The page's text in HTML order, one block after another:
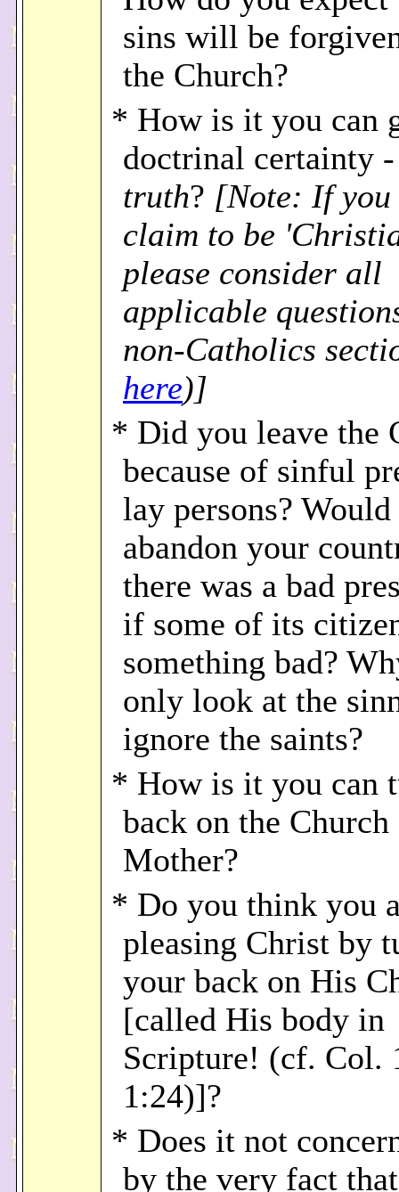
sins will be
the Church?
* How is it you can
doctrinal certainty
truth? [Note: If
claim to be
please consider all
applicable
non-Catholics
here)]
* Did you leave the
because of sinful
lay persons?
abandon your
there was a bad
if some of its
something bad?
only look at the
ignore the saints?
* How is it you can
back on the
Mother?
* Do you think you
pleasing Christ by
your back on His
[called His body in
Scripture! (cf. Col.
1:24)]?
* Does it not
by the very fact